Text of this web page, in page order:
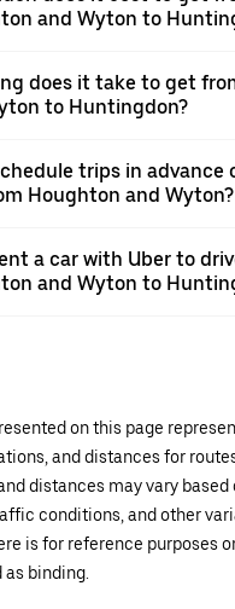
and Wyton to
does it take to get
to Huntingdon?
trips in advance
Houghton and Wyton?
a car with Uber to
and Wyton to
on this page
and distances for
distances may vary
conditions, and other
is for reference purposes
binding.